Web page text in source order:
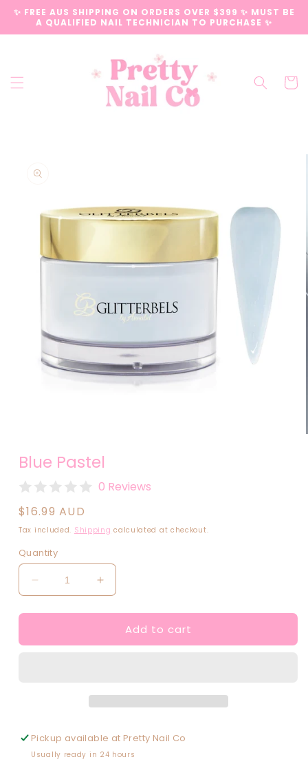
Skip to
content
✨ FREE AUS SHIPPING ON ORDERS OVER $399 ✨ MUST BE
A QUALIFIED NAIL TECHNICIAN TO PURCHASE ✨
Cart
product
information
1
in
modal
Blue Pastel
0 Reviews
Regular
price
$16.99 AUD
Tax included. Shipping calculated at checkout.
Quantity
Decrease
quantity
for
Pastel
Increase
quantity
for
Pastel
Add to cart
Pickup available at Pretty Nail Co
Usually ready in 24 hours